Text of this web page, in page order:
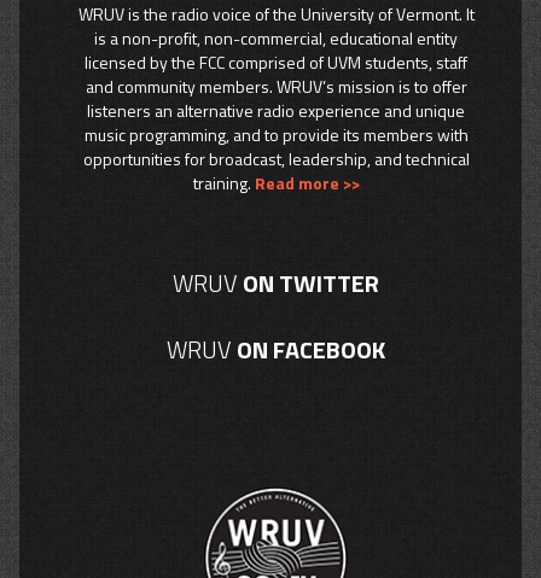
WRUV is the radio voice of the University of Vermont. It
is a non-profit, non-commercial, educational entity
licensed by the FCC comprised of UVM students, staff
and community members. WRUV’s mission is to offer
listeners an alternative radio experience and unique
music programming, and to provide its members with
opportunities for broadcast, leadership, and technical
training. Read more >>
WRUVON TWITTER
WRUVON FACEBOOK